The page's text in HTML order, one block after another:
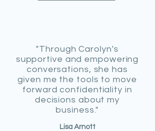
"Through Carolyn's
supportive and empowering
conversations, she has
given me the tools to move
forward confidentiality in
decisions about my
business."
Lisa Arnott